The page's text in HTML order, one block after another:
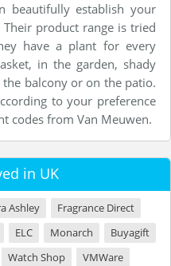
beautifully establish your
product range is tried
have a plant for every
in the garden, shady
balcony or on the patio.
to your preference
codes from Van Meuwen.
in UK
Ashley
Fragrance Direct
ELC Monarch
Buyagift
Watch Shop
VMWare